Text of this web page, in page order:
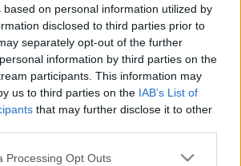
based on personal information utilized by
disclosed to third parties prior to
separately opt-out of the further
information by third parties on the
participants. This information may
us to third parties on the IAB’s List of
that may further disclose it to other
website/app uses one or more Google
Processing Opt Outs
„zsidó fülének” egy